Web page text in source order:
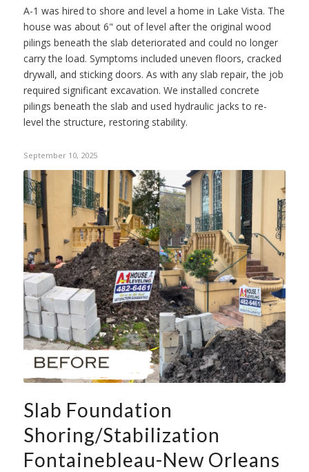
A-1 was hired to shore and level a home in Lake Vista. The
house was about 6" out of level after the original wood
pilings beneath the slab deteriorated and could no longer
carry the load. Symptoms included uneven floors, cracked
drywall, and sticking doors. As with any slab repair, the job
required significant excavation. We installed concrete
pilings beneath the slab and used hydraulic jacks to re-
level the structure, restoring stability.
September 10, 2025
Slab Foundation
Shoring/Stabilization
Fontainebleau-New Orleans